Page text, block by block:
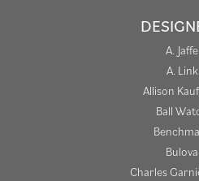
A. Jaffe
A. Link
Allison
Ball
Bulova
Charles